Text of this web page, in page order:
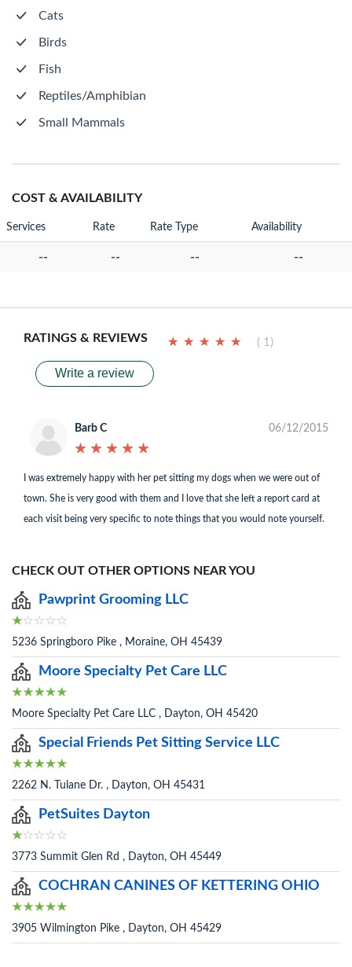
Cats
Birds
Fish
Reptiles/Amphibian
Small Mammals
COST & AVAILABILITY
Services Rate Rate Type Availability
-- -- -- --
RATINGS & REVIEWS ★ ★ ★ ★ ★
★ ★ ★ ★ ★ ( 1)
Write a review
Barb C
★ ★ ★ ★ ★
★ ★ ★ ★ ★
06/12/2015
I was extremely happy with her pet sitting my dogs when we were out of
town. She is very good with them and I love that she left a report card at
each visit being very specific to note things that you would note yourself.
CHECK OUT OTHER OPTIONS NEAR YOU
Pawprint Grooming LLC
5236 Springboro Pike , Moraine, OH 45439
Moore Specialty Pet Care LLC
Moore Specialty Pet Care LLC , Dayton, OH 45420
Special Friends Pet Sitting Service LLC
2262 N. Tulane Dr. , Dayton, OH 45431
PetSuites Dayton
3773 Summit Glen Rd , Dayton, OH 45449
COCHRAN CANINES OF KETTERING OHIO
3905 Wilmington Pike , Dayton, OH 45429